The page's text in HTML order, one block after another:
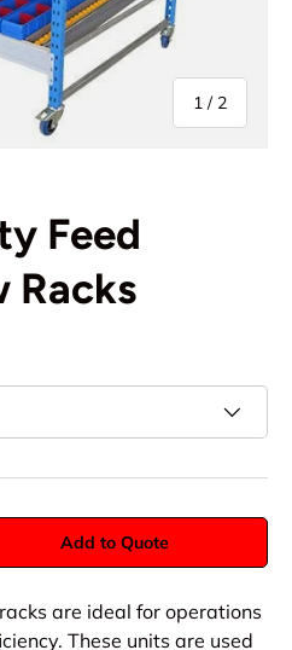
1 / of
2
Feed
Racks
Add to Quote
are ideal for operations
These units are used